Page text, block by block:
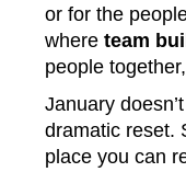
or for the
whereteam
people
January
dramatic reset.
place you can